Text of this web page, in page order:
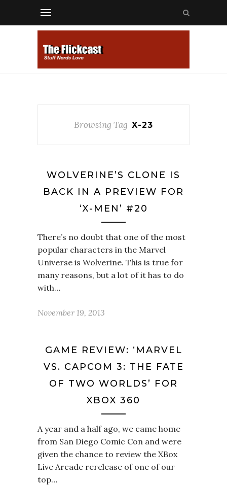
Browsing Tag X-23
WOLVERINE’S CLONE IS
BACK IN A PREVIEW FOR
‘X-MEN’ #20
There’s no doubt that one of the most
popular characters in the Marvel
Universe is Wolverine. This is true for
many reasons, but a lot of it has to do
with…
November 19, 2013
GAME REVIEW: ‘MARVEL
VS. CAPCOM 3: THE FATE
OF TWO WORLDS’ FOR
XBOX 360
A year and a half ago, we came home
from San Diego Comic Con and were
given the chance to review the XBox
Live Arcade rerelease of one of our
top…